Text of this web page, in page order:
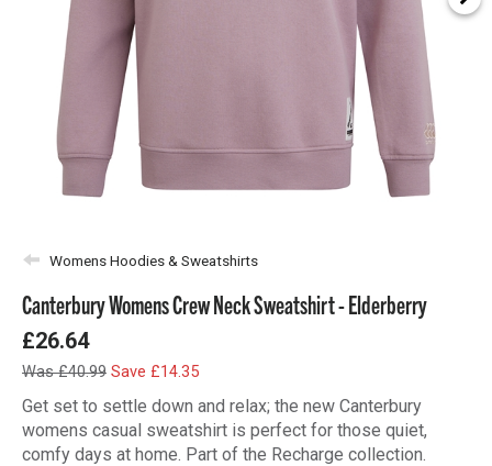
Womens Hoodies & Sweatshirts
Canterbury Womens Crew Neck Sweatshirt - Elderberry
£26.64
Was £40.99 Save £14.35
Get set to settle down and relax; the new Canterbury
womens casual sweatshirt is perfect for those quiet,
comfy days at home. Part of the Recharge collection.